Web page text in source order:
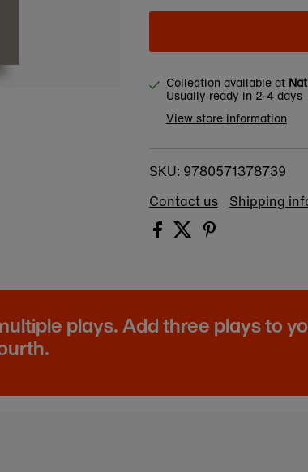
Collection available at
Usually ready in 2-4 days
View store information
SKU: 9780571378739
Contact us
Shipping
plays. Add three plays to